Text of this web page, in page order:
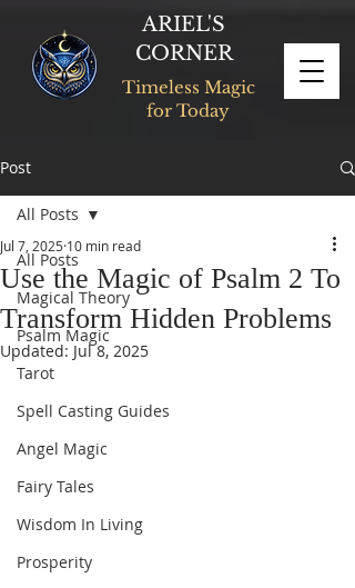
ARIEL'S
CORNER
Timeless Magic
for Today
Post
All Posts
Magical Theory
Psalm Magic
Tarot
Spell Casting Guides
Angel Magic
Fairy Tales
Wisdom In Living
Prosperity
All Posts
Use the Magic of Psalm 2 To
Transform Hidden Problems
Jul 7, 2025 10 min read
Updated: Jul 8, 2025